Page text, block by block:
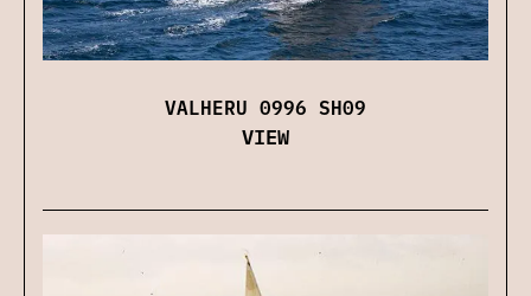
VALHERU 0996 SH09
VIEW